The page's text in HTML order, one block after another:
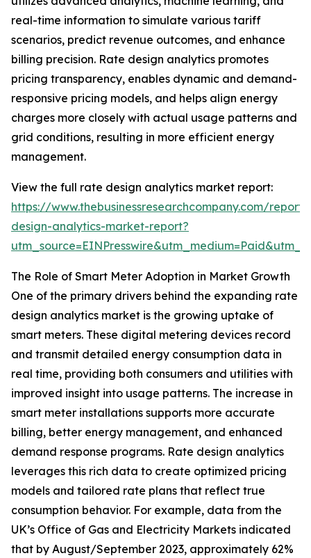
real-time information to simulate various tariff
scenarios, predict revenue outcomes, and enhance
billing precision. Rate design analytics promotes
pricing transparency, enables dynamic and demand-
responsive pricing models, and helps align energy
charges more closely with actual usage patterns and
grid conditions, resulting in more efficient energy
management.
View the full rate design analytics market report:
https://www.thebusinessresearchcompany.com/
design-analytics-market-report?
The Role of Smart Meter Adoption in Market Growth
One of the primary drivers behind the expanding rate
design analytics market is the growing uptake of
smart meters. These digital metering devices record
and transmit detailed energy consumption data in
real time, providing both consumers and utilities with
improved insight into usage patterns. The increase in
smart meter installations supports more accurate
billing, better energy management, and enhanced
demand response programs. Rate design analytics
leverages this rich data to create optimized pricing
models and tailored rate plans that reflect true
consumption behavior. For example, data from the
UK’s Office of Gas and Electricity Markets indicated
that by August/September 2023, approximately 62%